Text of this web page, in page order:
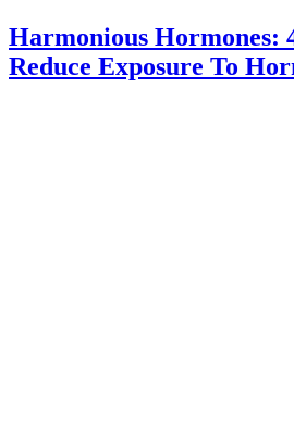
Harmonious Hormones:
Reduce Exposure To